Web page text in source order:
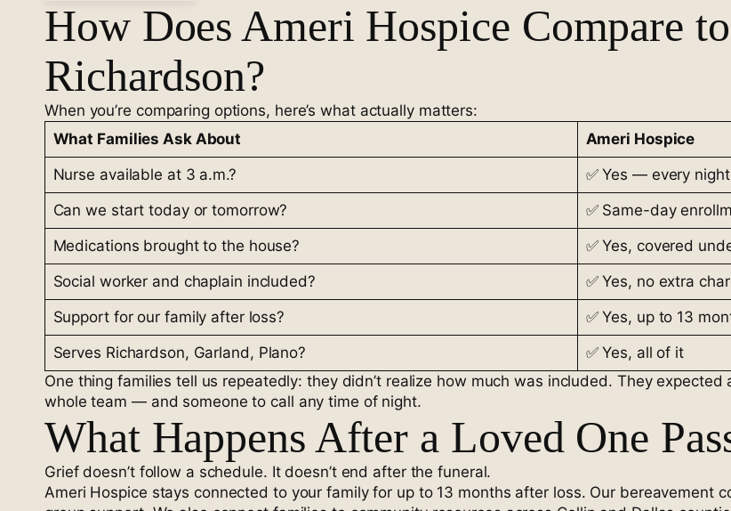
How Does Ameri Hospice Compare
Richardson?
When you’re comparing options, here’s what actually matters:
What Families Ask About
Ameri Hospice
Nurse available at 3 a.m.?
✅ Yes — every night
Can we start today or tomorrow?
✅ Same-day
Medications brought to the house?
✅ Yes, covered
Social worker and chaplain included?
✅ Yes, no extra
Support for our family after loss?
✅ Yes, up to 13
Serves Richardson, Garland, Plano?
✅ Yes, all of it
One thing families tell us repeatedly: they didn’t realize how much was included. They
whole team — and someone to call any time of night.
What Happens After a Loved One
Grief doesn’t follow a schedule. It doesn’t end after the funeral.
Ameri Hospice stays connected to your family for up to 13 months after loss. Our bereavement